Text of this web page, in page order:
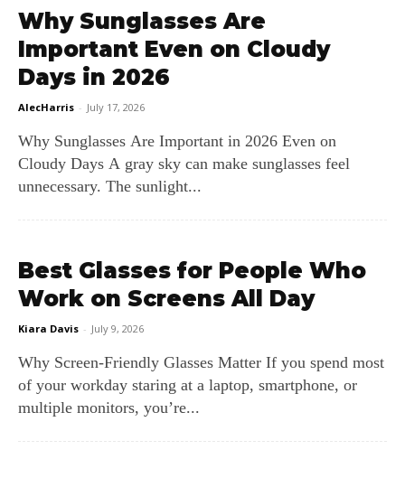
Why Sunglasses Are
Important Even on Cloudy
Days in 2026
AlecHarris - July 17, 2026
Why Sunglasses Are Important in 2026 Even on
Cloudy Days A gray sky can make sunglasses feel
unnecessary. The sunlight...
Best Glasses for People Who
Work on Screens All Day
Kiara Davis - July 9, 2026
Why Screen‑Friendly Glasses Matter If you spend most
of your workday staring at a laptop, smartphone, or
multiple monitors, you’re...